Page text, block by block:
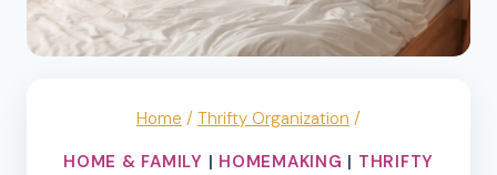
Home / Thrifty Organization /
HOME & FAMILY | HOMEMAKING | THRIFTY